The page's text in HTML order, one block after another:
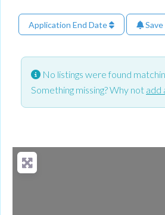
Application End Date Save
No listings were found
Something missing? Why not add